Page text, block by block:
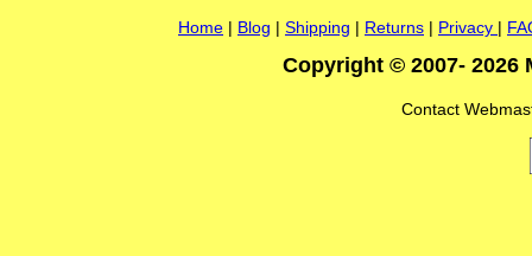
Home | Blog | Shipping | Returns | Privacy |
Copyright © 2007- 2026
Contact